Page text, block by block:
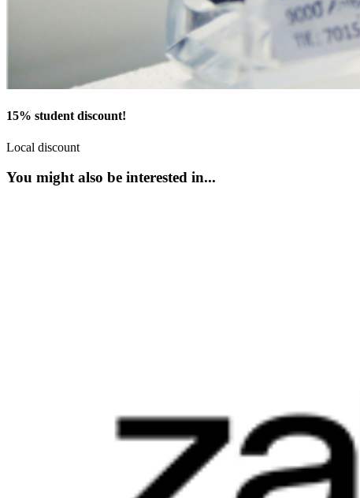
15% student discount!
Local discount
You might also be interested in...